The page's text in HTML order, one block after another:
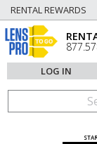
RENTAL REWARDS
LOG IN